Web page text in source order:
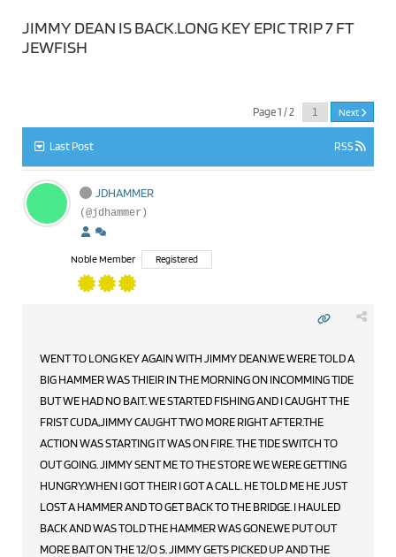
JIMMY DEAN IS BACK.LONG KEY EPIC TRIP 7 FT
JEWFISH
Page 1 / 2 Next
Last Post RSS
JDHAMMER
(@jdhammer)
Noble Member Registered
WENT TO LONG KEY AGAIN WITH JIMMY DEAN.WE WERE TOLD A
BIG HAMMER WAS THIEIR IN THE MORNING ON INCOMMING TIDE
BUT WE HAD NO BAIT. WE STARTED FISHING AND I CAUGHT THE
FRIST CUDA,JIMMY CAUGHT TWO MORE RIGHT AFTER.THE
ACTION WAS STARTING IT WAS ON FIRE. THE TIDE SWITCH TO
OUT GOING. JIMMY SENT ME TO THE STORE WE WERE GETTING
HUNGRY.WHEN I GOT THEIR I GOT A CALL. HE TOLD ME HE JUST
LOST A HAMMER AND TO GET BACK TO THE BRIDGE. I HAULED
BACK AND WAS TOLD THE HAMMER WAS GONE.WE PUT OUT
MORE BAIT ON THE 12/O S. JIMMY GETS PICKED UP AND THE